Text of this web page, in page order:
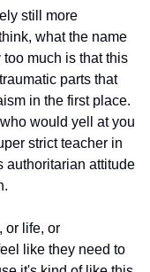
still more
what the name
too much is that this
parts that
in the first place.
would yell at you
strict teacher in
authoritarian attitude
or life, or
like they need to